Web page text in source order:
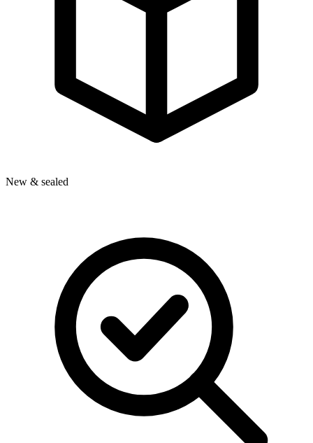
New & sealed